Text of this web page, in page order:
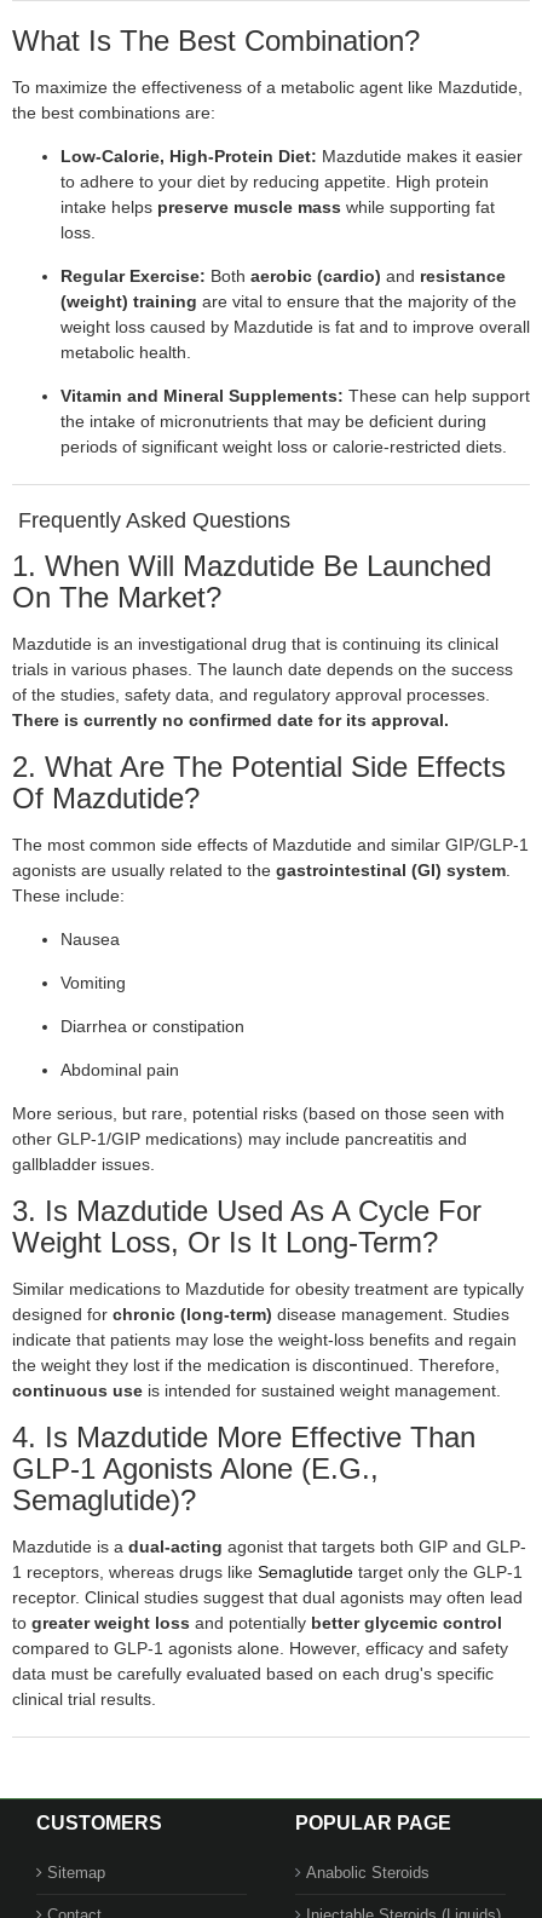
What Is The Best Combination?
To maximize the effectiveness of a metabolic agent like Mazdutide,
the best combinations are:
Low-Calorie, High-Protein Diet: Mazdutide makes it easier
to adhere to your diet by reducing appetite. High protein
intake helps preserve muscle mass while supporting fat
loss.
Regular Exercise: Both aerobic (cardio) and resistance
(weight) training are vital to ensure that the majority of the
weight loss caused by Mazdutide is fat and to improve overall
metabolic health.
Vitamin and Mineral Supplements: These can help support
the intake of micronutrients that may be deficient during
periods of significant weight loss or calorie-restricted diets.
Frequently Asked Questions
1. When Will Mazdutide Be Launched
On The Market?
Mazdutide is an investigational drug that is continuing its clinical
trials in various phases. The launch date depends on the success
of the studies, safety data, and regulatory approval processes.
There is currently no confirmed date for its approval.
2. What Are The Potential Side Effects
Of Mazdutide?
The most common side effects of Mazdutide and similar GIP/GLP-1
agonists are usually related to the gastrointestinal (GI) system
These include:
Nausea
Vomiting
Diarrhea or constipation
Abdominal pain
More serious, but rare, potential risks (based on those seen with
other GLP-1/GIP medications) may include pancreatitis and
gallbladder issues.
3. Is Mazdutide Used As A Cycle For
Weight Loss, Or Is It Long-Term?
Similar medications to Mazdutide for obesity treatment are typically
designed for chronic (long-term) disease management. Studies
indicate that patients may lose the weight-loss benefits and regain
the weight they lost if the medication is discontinued. Therefore,
continuous use is intended for sustained weight management.
4. Is Mazdutide More Effective Than
GLP-1 Agonists Alone (e.g.,
Semaglutide)?
Mazdutide is a dual-acting agonist that targets both GIP and GLP-
1 receptors, whereas drugs like Semaglutide target only the GLP-1
receptor. Clinical studies suggest that dual agonists may often lead
to greater weight loss and potentially better glycemic control
compared to GLP-1 agonists alone. However, efficacy and safety
data must be carefully evaluated based on each drug's specific
clinical trial results.
CUSTOMERS
Sitemap
POPULAR PAGE
Anabolic Steroids